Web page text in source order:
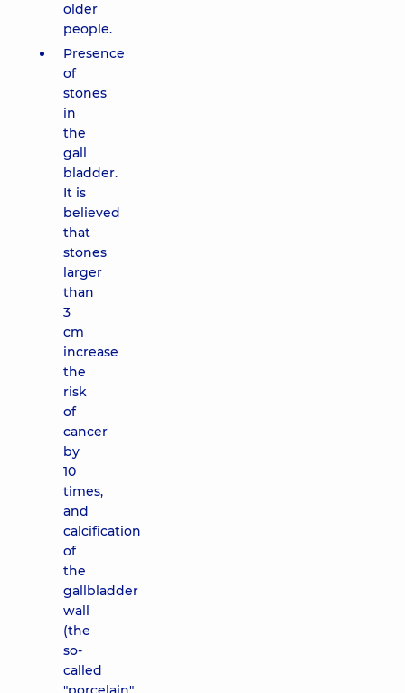
older
people.
Presence
of
stones
in
the
gall
bladder.
It is
believed
that
stones
larger
than
3
cm
increase
the
risk
of
cancer
by
10
times,
and
calcification
of
the
gallbladder
wall
(the
so-
called